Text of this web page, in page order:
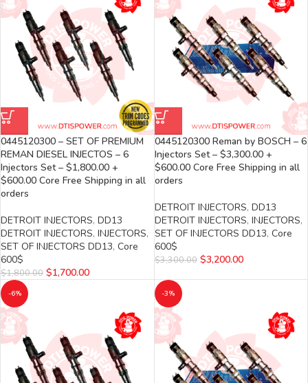
0445120300 – SET OF PREMIUM
REMAN DIESEL INJECTOS – 6
Injectors Set – $1,800.00 +
$600.00 Core Free Shipping in all
orders
DETROIT INJECTORS, DD13
DETROIT INJECTORS, INJECTORS,
SET OF INJECTORS DD13, Core
600$
$1,800.00 $1,700.00
0445120300 Reman by BOSCH – 6
Injectors Set – $3,300.00 +
$600.00 Core Free Shipping in all
orders
DETROIT INJECTORS, DD13
DETROIT INJECTORS, INJECTORS,
SET OF INJECTORS DD13, Core
600$
$3,300.00 $3,200.00
-6% -3%